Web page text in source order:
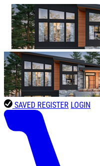
SAVED REGISTER LOGIN